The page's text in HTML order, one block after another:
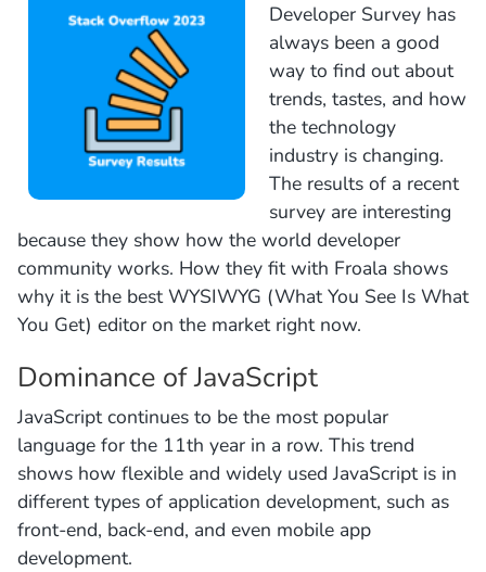
Developer Survey has
always been a good
way to find out about
trends, tastes, and how
the technology
industry is changing.
The results of a recent
survey are interesting
because they show how the world developer
community works. How they fit with Froala shows
why it is the best WYSIWYG (What You See Is What
You Get) editor on the market right now.
Dominance of JavaScript
JavaScript continues to be the most popular
language for the 11th year in a row. This trend
shows how flexible and widely used JavaScript is in
different types of application development, such as
front-end, back-end, and even mobile app
development.